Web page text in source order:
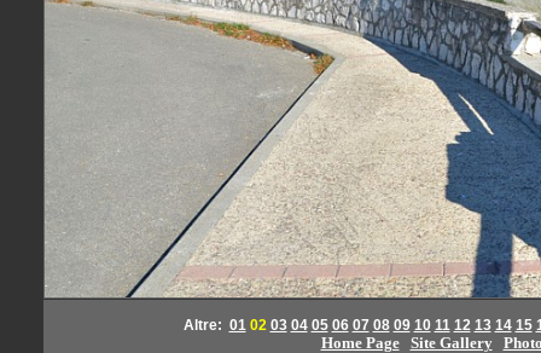
Altre: 01 02 03 04 05 06 07 08 09 10 11 12 13 14 15
Home Page Site Gallery